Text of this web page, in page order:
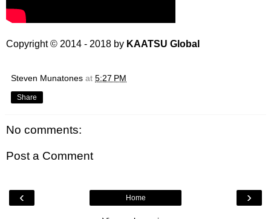
Copyright © 2014 - 2018 by KAATSU Global
Steven Munatones at 5:27 PM
Share
No comments:
Post a Comment
‹ ›
Home